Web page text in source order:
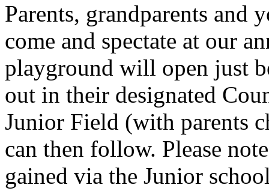
Parents, grandparents and
come and spectate at our
playground will open just
out in their designated
Junior Field (with parents
can then follow. Please
gained via the Junior